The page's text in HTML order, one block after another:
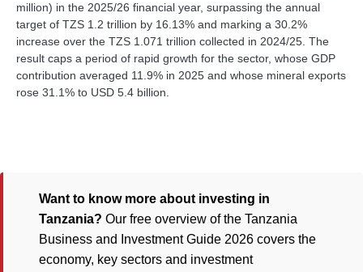
million) in the 2025/26 financial year, surpassing the annual
target of TZS 1.2 trillion by 16.13% and marking a 30.2%
increase over the TZS 1.071 trillion collected in 2024/25. The
result caps a period of rapid growth for the sector, whose GDP
contribution averaged 11.9% in 2025 and whose mineral exports
rose 31.1% to USD 5.4 billion.
Want to know more about investing in
Tanzania? Our free overview of the Tanzania
Business and Investment Guide 2026 covers the
economy, key sectors and investment